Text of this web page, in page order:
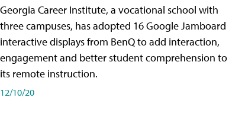
Georgia Career Institute, a vocational school with
three campuses, has adopted 16 Google Jamboard
interactive displays from BenQ to add interaction,
engagement and better student comprehension to
its remote instruction.
12/10/20